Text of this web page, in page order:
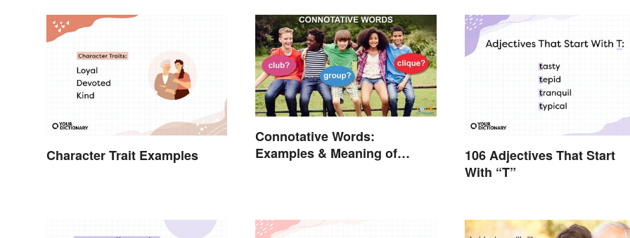
Character Trait Examples
Connotative Words:
Examples & Meaning of
106 Adjectives That Start
With “T”